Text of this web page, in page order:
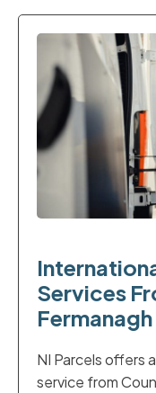
Services
Fermanagh
NI Parcels offers
service from